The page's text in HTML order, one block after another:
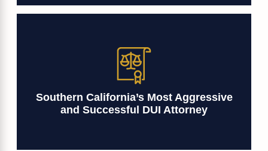
Southern California’s Most Aggressive
and Successful DUI Attorney